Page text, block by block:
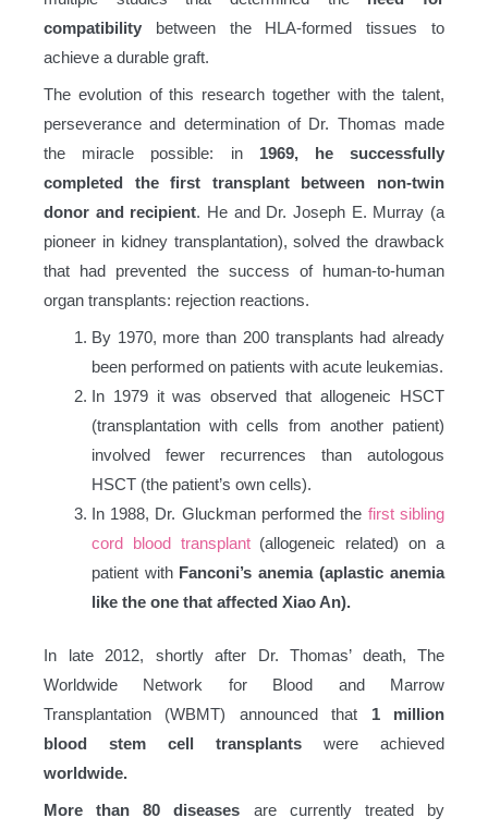
compatibility between the HLA-formed tissues to
achieve a durable graft.
The evolution of this research together with the talent,
perseverance and determination of Dr. Thomas made
the miracle possible: in 1969, he successfully
completed the first transplant between non-twin
donor and recipient. He and Dr. Joseph E. Murray (a
pioneer in kidney transplantation), solved the drawback
that had prevented the success of human-to-human
organ transplants: rejection reactions.
By 1970, more than 200 transplants had already
been performed on patients with acute leukemias.
In 1979 it was observed that allogeneic HSCT
(transplantation with cells from another patient)
involved fewer recurrences than autologous
HSCT (the patient’s own cells).
In 1988, Dr. Gluckman performed the first sibling
cord blood transplant(allogeneic related) on a
patient with Fanconi’s anemia (aplastic anemia
like the one that affected Xiao An).
In late 2012, shortly after Dr. Thomas’ death, The
Worldwide Network for Blood and Marrow
Transplantation (WBMT) announced that 1 million
blood stem cell transplants were achieved
worldwide.
More than 80 diseases are currently treated by